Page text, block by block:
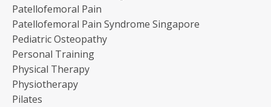
Patellofemoral Pain
Patellofemoral Pain Syndrome Singapore
Pediatric Osteopathy
Personal Training
Physical Therapy
Physiotherapy
Pilates